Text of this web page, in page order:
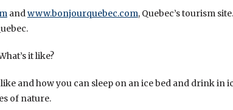
andwww.bonjourquebec.com, Quebec’s tourism site.
it like?
and how you can sleep on an ice bed and drink in
of nature.